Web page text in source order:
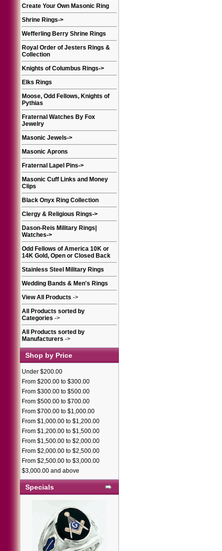
Create Your Own Masonic Ring
Shrine Rings->
Wefferling Berry Shrine Rings
Royal Order of Jesters Rings &
Collection
Knights of Columbus Rings->
Elks Rings
Moose, Odd Fellows, Knights of
Pythias
Fraternal Watches By Fox
Jewelry
Masonic Jewels->
Masonic Aprons
Fraternal Lapel Pins->
Masonic Cuff Links and Money
Clips
Black Onyx Ring Collection
Clergy & Religious Rings->
Dason-Reis Military Rings|
Watches->
Odd Fellows of America 10K or
14K Gold, Open or Closed Back
Stainless Steel Military Rings
Wedding Bands & Men's Rings
View All Products ->
All Products sorted by
Categories ->
All Products sorted by
Manufacturers ->
Shop by Price
Under $200.00
From $200.00 to $300.00
From $300.00 to $500.00
From $500.00 to $700.00
From $700.00 to $1,000.00
From $1,000.00 to $1,200.00
From $1,200.00 to $1,500.00
From $1,500.00 to $2,000.00
From $2,000.00 to $2,500.00
From $2,500.00 to $3,000.00
$3,000.00 and above
Specials